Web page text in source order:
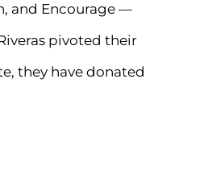
and Encourage —
pivoted their
they have donated